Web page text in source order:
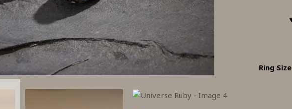
Ring Size